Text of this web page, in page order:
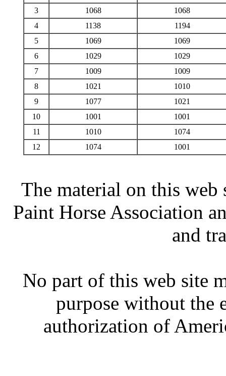
3
1068
1068
4
1138
1194
5
1069
1069
6
1029
1029
7
1009
1009
8
1021
1010
9
1077
1021
10
1001
1001
11
1010
1074
12
1074 1001
The material on this
Paint Horse Association
and
No part of this web site
purpose without the
authorization of